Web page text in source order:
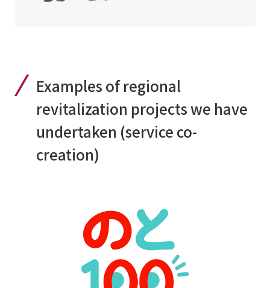
Examples of regional
revitalization projects we have
undertaken (service co-
creation)